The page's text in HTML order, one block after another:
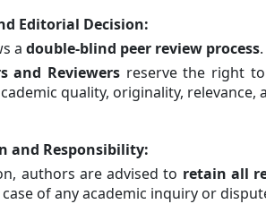
Editorial Decision:
a double-blind peer review process.
and Reviewersreserve the right to
quality, originality,
and Responsibility:
authors are advised to retain all
of any academic inquiry or